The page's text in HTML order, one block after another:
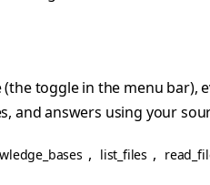
toggle in the menu
and answers using your
, list_files ,